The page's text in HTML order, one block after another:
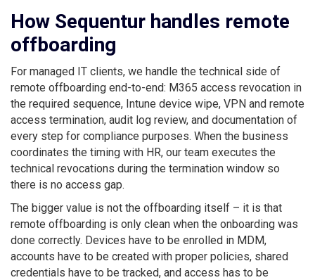
How Sequentur handles remote
offboarding
For managed IT clients, we handle the technical side of
remote offboarding end-to-end: M365 access revocation in
the required sequence, Intune device wipe, VPN and remote
access termination, audit log review, and documentation of
every step for compliance purposes. When the business
coordinates the timing with HR, our team executes the
technical revocations during the termination window so
there is no access gap.
The bigger value is not the offboarding itself – it is that
remote offboarding is only clean when the onboarding was
done correctly. Devices have to be enrolled in MDM,
accounts have to be created with proper policies, shared
credentials have to be tracked, and access has to be